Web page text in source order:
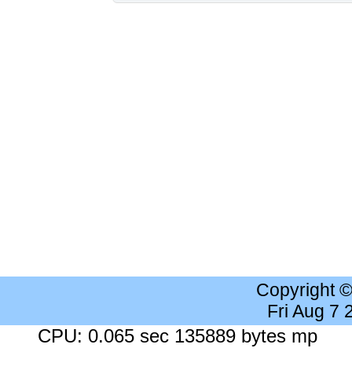
Copyright
Fri Aug 7
CPU: 0.065 sec 135889 bytes mp